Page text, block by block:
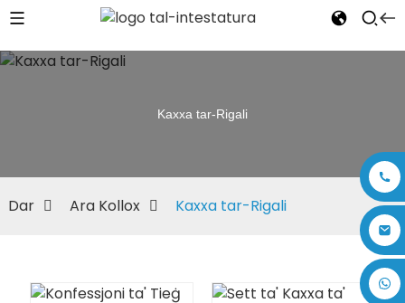
+86 17875305714
Kaxxa tar-Rigali
Dar Ara Kollox Kaxxa tar-Rigali